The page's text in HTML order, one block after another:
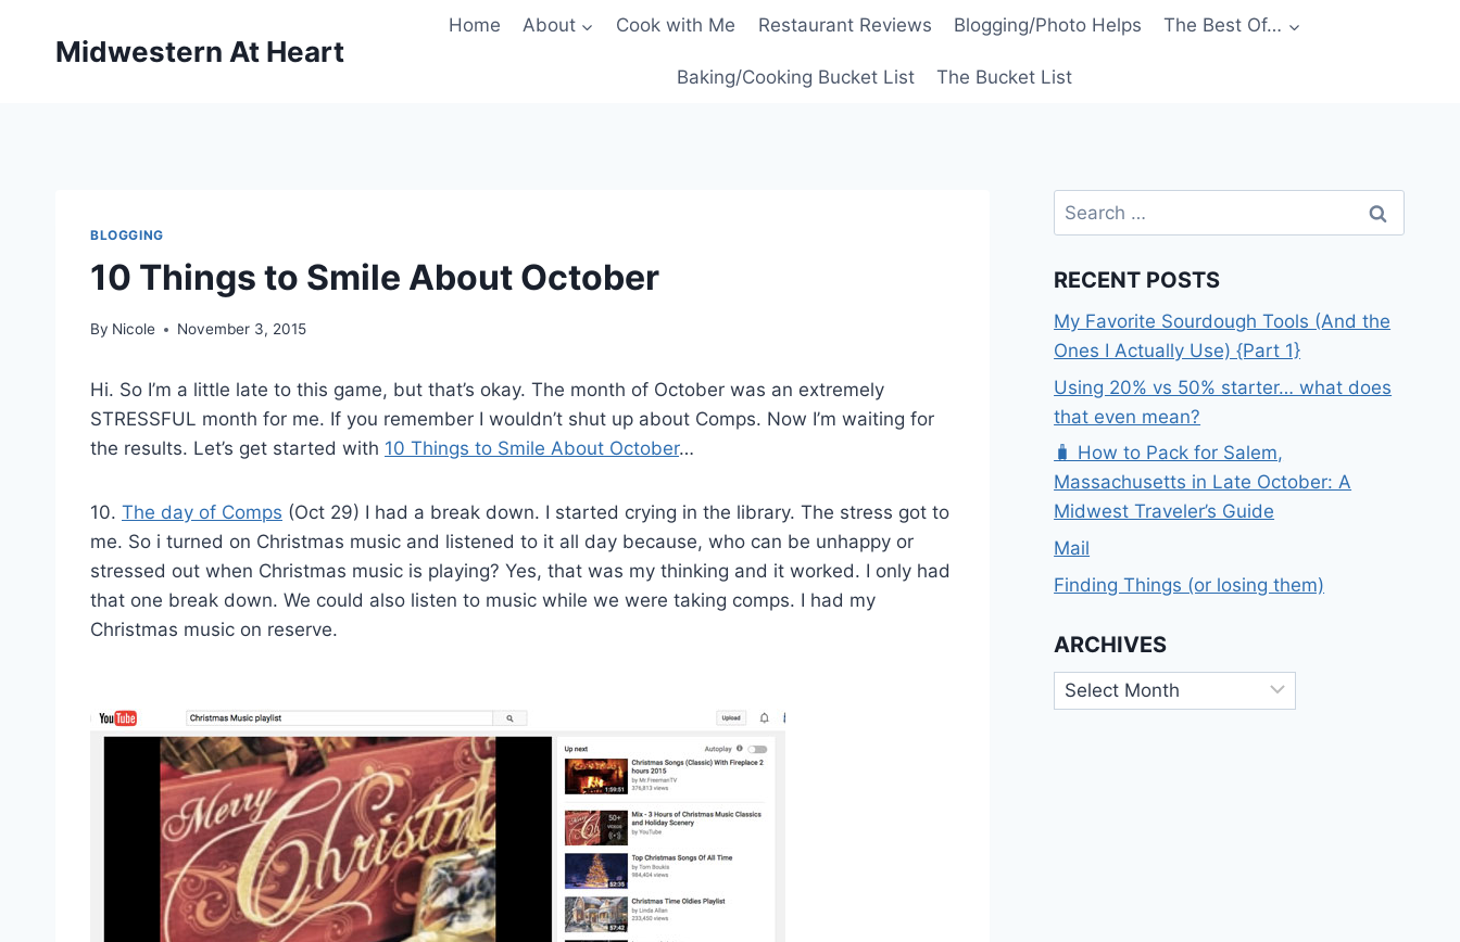
Midwestern At Heart
Home About Cook with Me Restaurant Reviews Blogging/Photo Helps The Best Of…
Baking/Cooking Bucket List The Bucket List
BLOGGING
10 Things to Smile About October
By Nicole November 3, 2015
Hi. So I’m a little late to this game, but that’s okay. The month of October was an extremely
STRESSFUL month for me. If you remember I wouldn’t shut up about Comps. Now I’m waiting for
the results. Let’s get started with 10 Things to Smile About October…
10. The day of Comps (Oct 29) I had a break down. I started crying in the library. The stress got to
me. So i turned on Christmas music and listened to it all day because, who can be unhappy or
stressed out when Christmas music is playing? Yes, that was my thinking and it worked. I only had
that one break down. We could also listen to music while we were taking comps. I had my
Christmas music on reserve.
Search
for:
RECENT POSTS
My Favorite Sourdough Tools (And the
Ones I Actually Use) {Part 1}
Using 20% vs 50% starter… what does
that even mean?
🧳 How to Pack for Salem,
Massachusetts in Late October: A
Midwest Traveler’s Guide
Mail
Finding Things (or losing them)
ARCHIVES
Archives